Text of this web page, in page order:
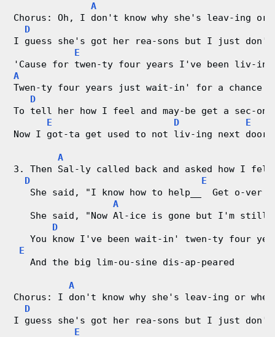
A
Chorus: Oh, I don't know why she's leav-ing or
D
I guess she's got her rea-sons but I just don't
E
'Cause for twen-ty four years I've been liv-
A
Twen-ty four years just wait-in' for a chance
D
To tell her how I feel and may-be get a sec-
E
D
E
Now I got-ta get used to not liv-ing next
A
3. Then Sal-ly called back and asked how I felt
D
E
She said, "I know how to help__  Get o-ver
A
She said, "Now Al-ice is gone but I'm still
D
You know I've been wait-in' twen-ty four
E
   And the big lim-ou-sine dis-ap-peared
A
Chorus: I don't know why she's leav-ing or
D
I guess she's got her rea-sons but I just don't
E